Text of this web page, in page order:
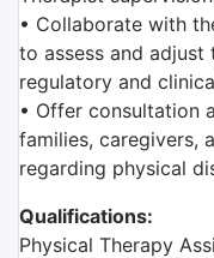
• Collaborate with
to assess and
regulatory and
• Offer consultation
families, caregivers,
regarding physical
Qualifications:
Physical Therapy